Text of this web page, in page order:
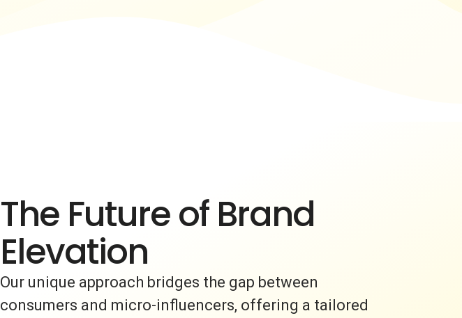
The Future of Brand
Elevation
Our unique approach bridges the gap between
consumers and micro-influencers, offering a tailored